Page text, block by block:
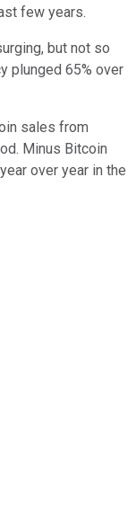
few years.
but not so
plunged 65% over
sales from
Minus Bitcoin
over year in the